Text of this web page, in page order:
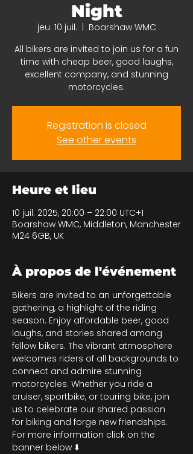
Night
jeu. 10 juil.
Boarshaw WMC
All bikers are invited to join us for a fun
time with cheap beer, good laughs,
excellent company, and stunning
motorcycles.
Registration is closed
See other events
Heure et lieu
10 juil. 2025, 20:00 – 22:00 UTC+1
Boarshaw WMC, Middleton, Manchester
M24 6GB, UK
À propos de l'événement
Bikers are invited to an unforgettable
gathering, a highlight of the riding
season. Enjoy affordable beer, good
laughs, and stories shared among
fellow bikers. The vibrant atmosphere
welcomes riders of all backgrounds to
connect and admire stunning
motorcycles. Whether you ride a
cruiser, sportbike, or touring bike, join
us to celebrate our shared passion
for biking and forge new friendships.
For more information click on the
banner below ⬇️